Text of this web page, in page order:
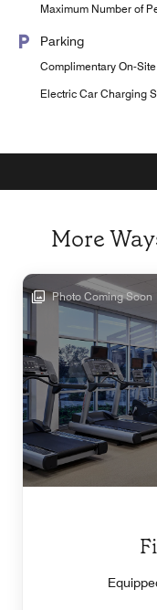
Maximum Number of
Parking
Complimentary On-
Electric Car Charging
More
Photo Coming Soon